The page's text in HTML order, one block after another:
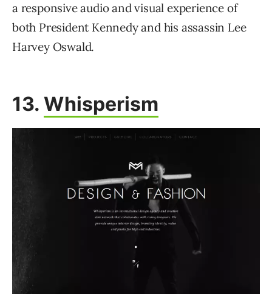
a responsive audio and visual experience of
both President Kennedy and his assassin Lee
Harvey Oswald.
13.Whisperism